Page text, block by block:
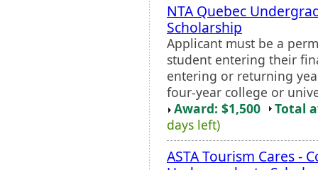
NTA Quebec
Scholarship
Applicant must be a
student entering their
entering or returning
four-year college or
Award: $1,500
Total
days left)
ASTA Tourism Cares -